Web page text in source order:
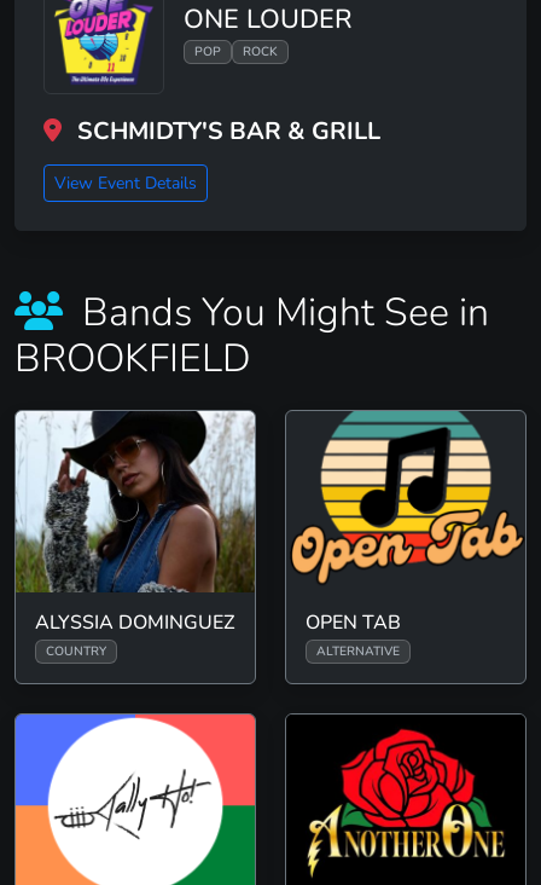
ONE LOUDER
POP ROCK
SCHMIDTY'S BAR & GRILL
View Event Details
Bands You Might See in
BROOKFIELD
ALYSSIA DOMINGUEZ
COUNTRY
OPEN TAB
ALTERNATIVE